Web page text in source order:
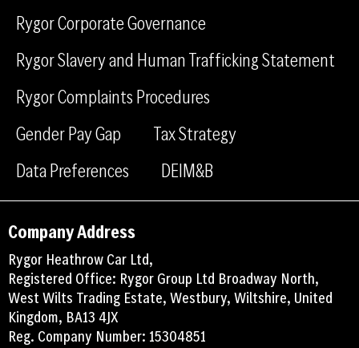
o
k
d
n
Rygor Corporate Governance
Rygor Slavery and Human Trafficking Statement
Rygor Complaints Procedures
Gender Pay Gap
Tax Strategy
Data Preferences
DEIM&B
Company Address
Rygor Heathrow Car Ltd,
Registered Office: Rygor Group Ltd Broadway North,
West Wilts Trading Estate, Westbury, Wiltshire, United
Kingdom, BA13 4JX
Reg. Company Number: 15304851